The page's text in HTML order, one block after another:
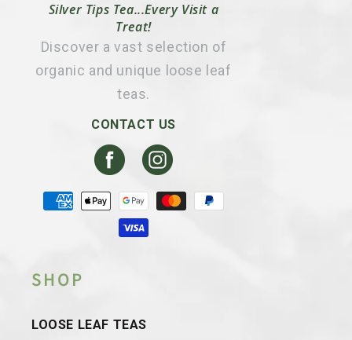
Silver Tips Tea...Every Visit a
Treat!
Discover a vast selection of
organic and unique loose leaf
teas.
CONTACT US
FacebookInstagram
Payment
methods
SHOP
LOOSE LEAF TEAS